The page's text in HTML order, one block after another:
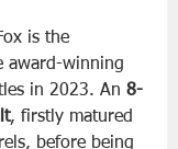
is the
award-winning
in 2023. An 8-
, firstly matured
before being